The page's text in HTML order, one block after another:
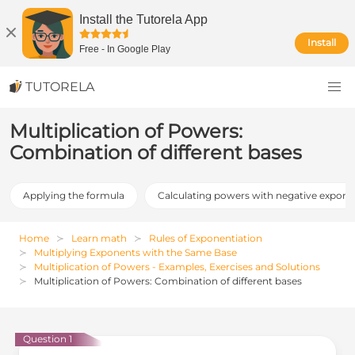
Install the Tutorela App
Free - In Google Play
Install
TUTORELA
Multiplication of Powers:
Combination of different bases
Applying the formula Calculating powers with negative
Home Learn math
Rules of Exponentiation
Multiplying Exponents with the Same Base
Multiplication of Powers - Examples, Exercises and Solutions
Multiplication of Powers: Combination of different bases
Question 1